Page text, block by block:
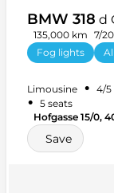
BMW 318 d
135,000 km 7/
Fog lights
Limousine • 4/5
• 5 seats
Hofgasse 15/0,
Save